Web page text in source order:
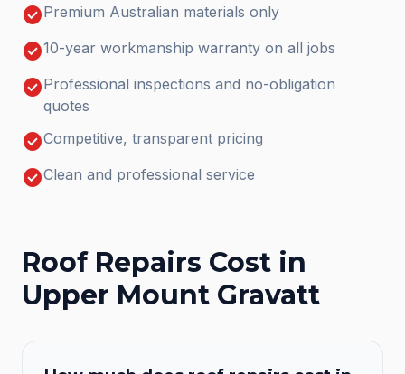
check_circlePremium Australian materials only
check_circle10-year workmanship warranty on all jobs
check_circleProfessional inspections and no-obligation
quotes
check_circleCompetitive, transparent pricing
check_circleClean and professional service
Roof Repairs Cost in
Upper Mount Gravatt